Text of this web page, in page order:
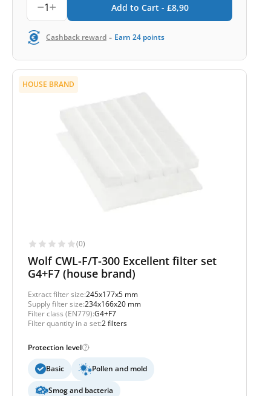
1 Add to Cart - £8,90
Cashback reward - Earn 24 points
HOUSE BRAND
(0)
Wolf CWL-F/T-300 Excellent filter set
G4+F7 (house brand)
Extract filter size:245x177x5 mm
Supply filter size:234x166x20 mm
Filter class (EN779):G4+F7
Filter quantity in a set:2 filters
Protection level
Basic Pollen and mold
Smog and bacteria